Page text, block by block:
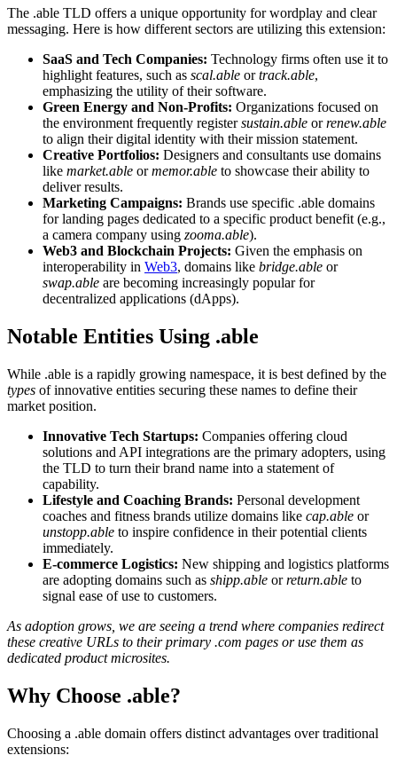
The .able TLD offers a unique opportunity for wordplay and clear
messaging. Here is how different sectors are utilizing this extension:
SaaS and Tech Companies: Technology firms often use it to
highlight features, such as scal.able ortrack.able,
emphasizing the utility of their software.
Green Energy and Non-Profits: Organizations focused on
the environment frequently registersustain.able orrenew.able
to align their digital identity with their mission statement.
Creative Portfolios: Designers and consultants use domains
like market.able ormemor.able to showcase their ability to
deliver results.
Marketing Campaigns: Brands use specific .able domains
for landing pages dedicated to a specific product benefit (e.g.,
a camera company using zooma.able).
Web3 and Blockchain Projects: Given the emphasis on
interoperability in Web3, domains like bridge.able or
swap.able are becoming increasingly popular for
decentralized applications (dApps).
Notable Entities Using .able
While .able is a rapidly growing namespace, it is best defined by the
types of innovative entities securing these names to define their
market position.
Innovative Tech Startups: Companies offering cloud
solutions and API integrations are the primary adopters, using
the TLD to turn their brand name into a statement of
capability.
Lifestyle and Coaching Brands: Personal development
coaches and fitness brands utilize domains like cap.able or
unstopp.able to inspire confidence in their potential clients
immediately.
E-commerce Logistics: New shipping and logistics platforms
are adopting domains such as shipp.able orreturn.able to
signal ease of use to customers.
As adoption grows, we are seeing a trend where companies redirect
these creative URLs to their primary .com pages or use them as
dedicated product microsites.
Why Choose .able?
Choosing a .able domain offers distinct advantages over traditional
extensions: